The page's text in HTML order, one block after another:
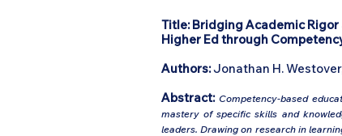
Title: Bridging Academic Rigor
Higher Ed through
Authors:Jonathan H.
Abstract: Competency-based
mastery of specific skills and
leaders. Drawing on research in